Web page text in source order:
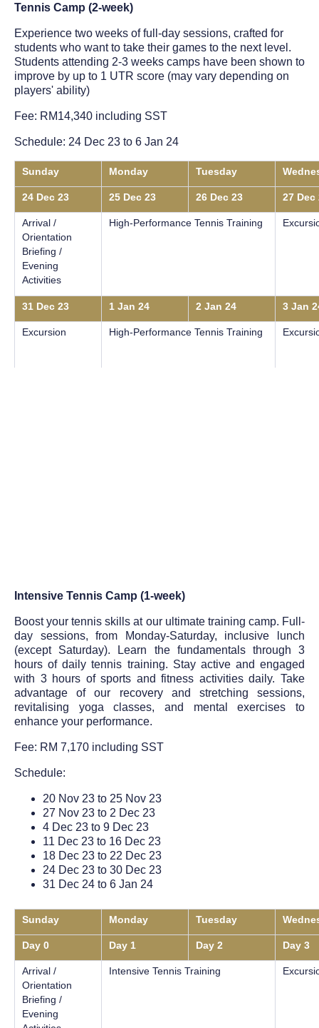
Tennis Camp (2-week)
Experience two weeks of full-day sessions, crafted for
students who want to take their games to the next level.
Students attending 2-3 weeks camps have been shown to
improve by up to 1 UTR score (may vary depending on
players' ability)
Fee: RM14,340 including SST
Schedule: 24 Dec 23 to 6 Jan 24
Sunday Monday Tuesday
24 Dec 23 25 Dec 23 26 Dec 23 27 Dec
Arrival /
Orientation
Briefing /
Evening
Activities
High-Performance Tennis Training
31 Dec 23 1 Jan 24 2 Jan 24 3 Jan
Excursion High-Performance Tennis Training
Intensive Tennis Camp (1-week)
Boost your tennis skills at our ultimate training camp. Full-
day sessions, from Monday-Saturday, inclusive lunch
(except Saturday). Learn the fundamentals through 3
hours of daily tennis training. Stay active and engaged
with 3 hours of sports and fitness activities daily. Take
advantage of our recovery and stretching sessions,
revitalising yoga classes, and mental exercises to
enhance your performance.
Fee: RM 7,170 including SST
Schedule:
20 Nov 23 to 25 Nov 23
27 Nov 23 to 2 Dec 23
4 Dec 23 to 9 Dec 23
11 Dec 23 to 16 Dec 23
18 Dec 23 to 22 Dec 23
24 Dec 23 to 30 Dec 23
31 Dec 24 to 6 Jan 24
Sunday Monday Tuesday
Day 0 Day 1 Day 2 Day 3
Arrival /
Orientation
Briefing /
Evening
Intensive Tennis Training